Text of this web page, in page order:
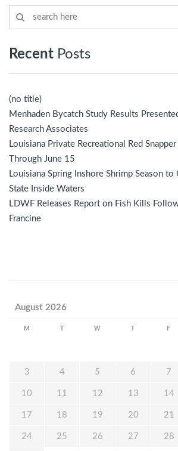
Recent Posts
(no title)
Menhaden Bycatch Study Results
Research Associates
Louisiana Private Recreational Red
Through June 15
Louisiana Spring Inshore Shrimp Season
State Inside Waters
LDWF Releases Report on Fish Kills
Francine
August 2026
M W F
3 4 5 6 7
10 11 12 13 14
17 18 19 20 21
24 25 26 27 28